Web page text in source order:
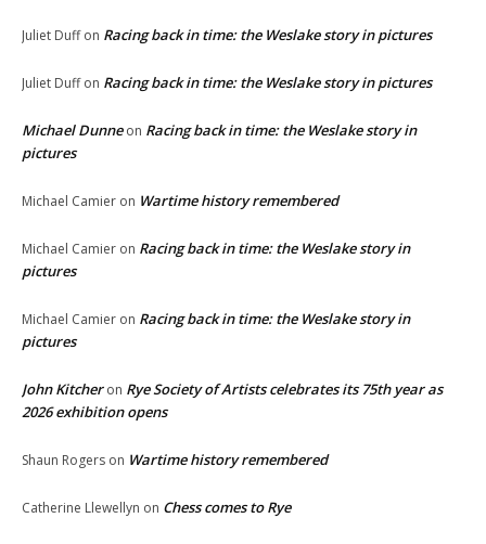
Juliet Duffon Racing back in time: the Weslake story in pictures
Juliet Duffon Racing back in time: the Weslake story in pictures
Michael Dunneon Racing back in time: the Weslake story in
pictures
Michael Camier on Wartime history remembered
Michael Camier on Racing back in time: the Weslake story in
pictures
Michael Camier on Racing back in time: the Weslake story in
pictures
John Kitcheron Rye Society of Artists celebrates its 75th year as
2026 exhibition opens
Shaun Rogers on Wartime history remembered
Catherine Llewellyn on Chess comes to Rye